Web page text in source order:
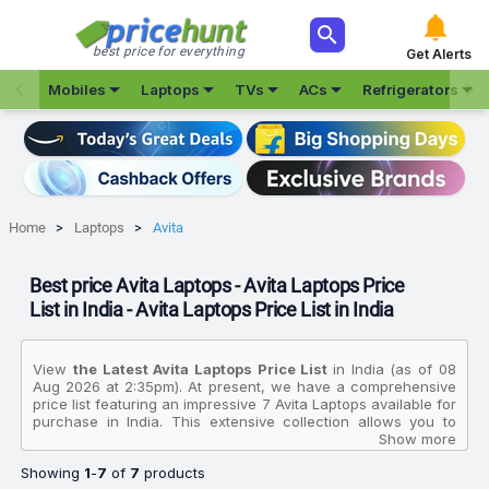
best price for everything
 
Get Alerts
Mobiles Laptops TVs ACs Refrigerators

Home Laptops Avita
Best price Avita Laptops - Avita Laptops Price
List in India - Avita Laptops Price List in India
View the Latest Avita Laptops Price Listin India (as of 08
Aug 2026 at 2:35pm). At present, we have a comprehensive
price list featuring an impressive 7 Avita Laptops available for
purchase in India. This extensive collection allows you to
compare various products based on their specifications,
customer reviews, ratings, images, and price charts. To
make your purchasing decision even easier, we have
Show more
Showing 1-7 of 7 products